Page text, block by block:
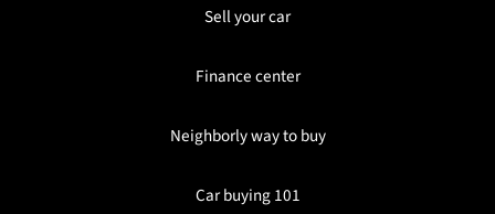
Sell your car
Finance center
Neighborly way to buy
Car buying 101